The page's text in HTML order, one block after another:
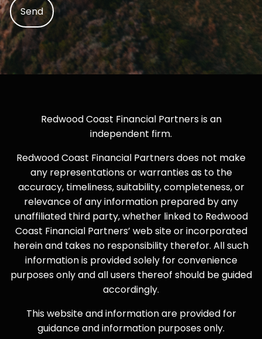
Redwood Coast Financial Partners is an
independent firm.
Redwood Coast Financial Partners does not make
any representations or warranties as to the
accuracy, timeliness, suitability, completeness, or
relevance of any information prepared by any
unaffiliated third party, whether linked to Redwood
Coast Financial Partners’ web site or incorporated
herein and takes no responsibility therefor. All such
information is provided solely for convenience
purposes only and all users thereof should be guided
accordingly.
This website and information are provided for
guidance and information purposes only.